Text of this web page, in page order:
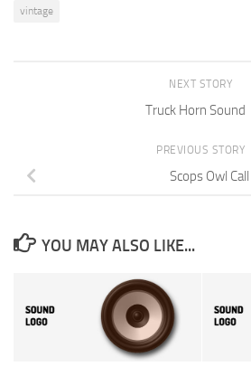
vintage
NEXT STORY
Truck Horn Sound
PREVIOUS STORY
Scops Owl Call
YOU MAY ALSO LIKE...